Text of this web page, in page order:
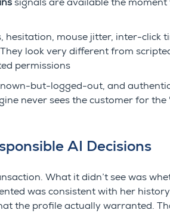
mouse jitter, inter-click
look very different from
permissions
but-logged-out, and
never sees the customer for
AI Decisions
What it didn’t see was
was consistent with her
the profile actually warranted.